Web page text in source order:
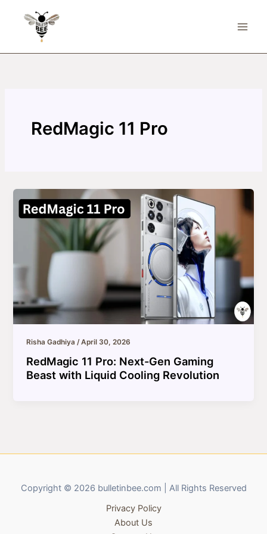
RedMagic 11 Pro
Risha Gadhiya/April 30, 2026
RedMagic 11 Pro: Next-Gen Gaming
Beast with Liquid Cooling Revolution
Copyright © 2026 bulletinbee.com | All Rights Reserved
Privacy Policy
About Us